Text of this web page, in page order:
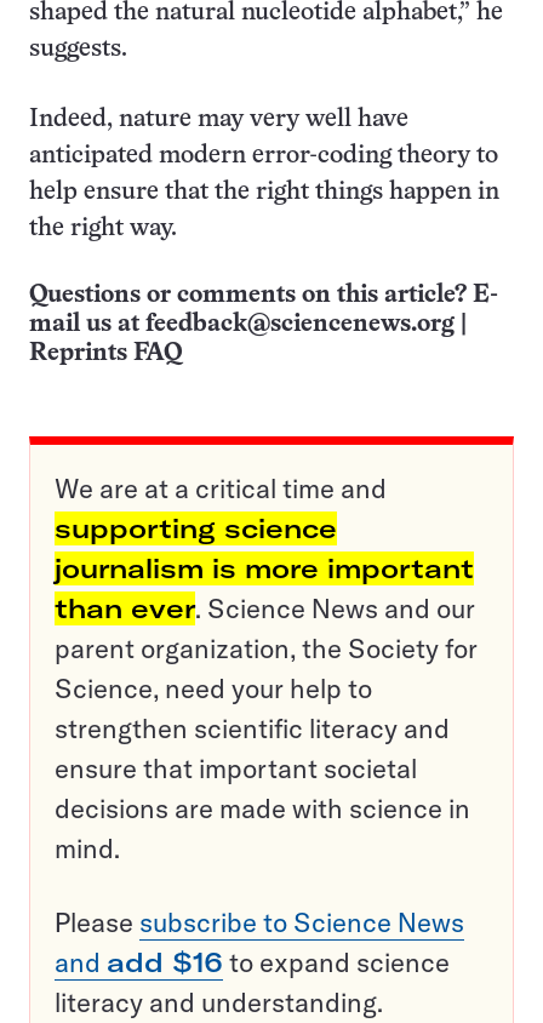
shaped the natural nucleotide alphabet,” he
suggests.
Indeed, nature may very well have
anticipated modern error-coding theory to
help ensure that the right things happen in
the right way.
Questions or comments on this article? E-
mail us at feedback@sciencenews.org
Reprints FAQ
We are at a critical time and
supporting science
journalism is more important
than ever. Science News and our
parent organization, the Society for
Science, need your help to
strengthen scientific literacy and
ensure that important societal
decisions are made with science in
mind.
Please subscribe to Science News
and add $16 to expand science
literacy and understanding.